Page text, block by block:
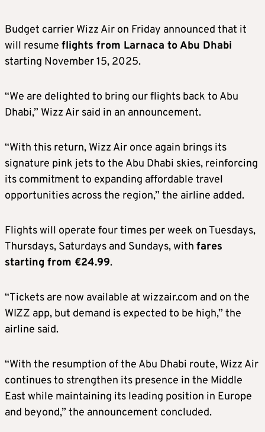
Budget carrier Wizz Air on Friday announced that it
will resume flights from Larnaca to Abu Dhabi
starting November 15, 2025.
“We are delighted to bring our flights back to Abu
Dhabi,” Wizz Air said in an announcement.
“With this return, Wizz Air once again brings its
signature pink jets to the Abu Dhabi skies, reinforcing
its commitment to expanding affordable travel
opportunities across the region,” the airline added.
Flights will operate four times per week on Tuesdays,
Thursdays, Saturdays and Sundays, with fares
starting from €24.99.
“Tickets are now available at wizzair.com and on the
WIZZ app, but demand is expected to be high,” the
airline said.
“With the resumption of the Abu Dhabi route, Wizz Air
continues to strengthen its presence in the Middle
East while maintaining its leading position in Europe
and beyond,” the announcement concluded.